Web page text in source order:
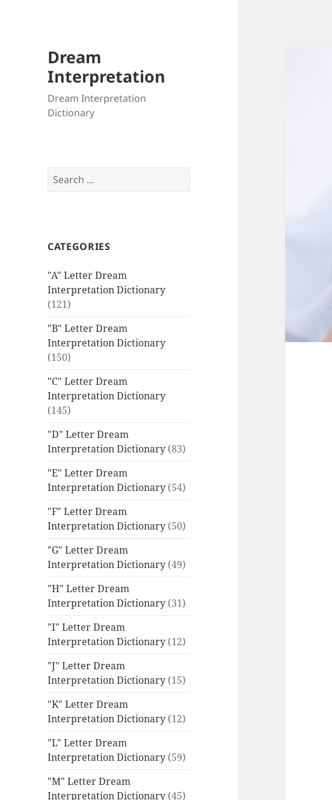
Dream
Interpretation
Dream Interpretation
Dictionary
Search
for:
CATEGORIES
"A" Letter Dream
Interpretation Dictionary
(121)
"B" Letter Dream
Interpretation Dictionary
(150)
"C" Letter Dream
Interpretation Dictionary
(145)
"D" Letter Dream
Interpretation Dictionary (83)
"E" Letter Dream
Interpretation Dictionary (54)
"F" Letter Dream
Interpretation Dictionary (50)
"G" Letter Dream
Interpretation Dictionary (49)
"H" Letter Dream
Interpretation Dictionary (31)
"I" Letter Dream
Interpretation Dictionary (12)
"J" Letter Dream
Interpretation Dictionary (15)
"K" Letter Dream
Interpretation Dictionary (12)
"L" Letter Dream
Interpretation Dictionary (59)
"M" Letter Dream
Interpretation Dictionary (45)